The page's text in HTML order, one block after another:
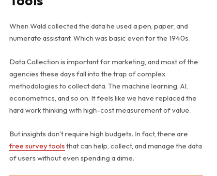
When Wald collected the data he used a pen, paper, and
numerate assistant. Which was basic even for the 1940s.
Data Collection is important for marketing, and most of the
agencies these days fall into the trap of complex
methodologies to collect data. The machine learning, AI,
econometrics, and so on. It feels like we have replaced the
hard work thinking with high-cost measurement of value.
But insights don’t require high budgets. In fact, there are
free survey tools that can help, collect, and manage the data
of users without even spending a dime.